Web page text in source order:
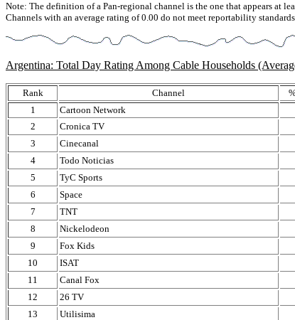
Note: The definition of a Pan-regional channel is the one that appears at
Channels with an average rating of 0.00 do not meet reportability
Argentina: Total Day Rating Among Cable Households
Rank Channel
1
Cartoon Network
2
Cronica TV
3
Cinecanal
4
Todo Noticias
5
TyC Sports
6
Space
7
TNT
8
Nickelodeon
9
Fox Kids
10
ISAT
11
Canal Fox
12
26 TV
13
Utilisima